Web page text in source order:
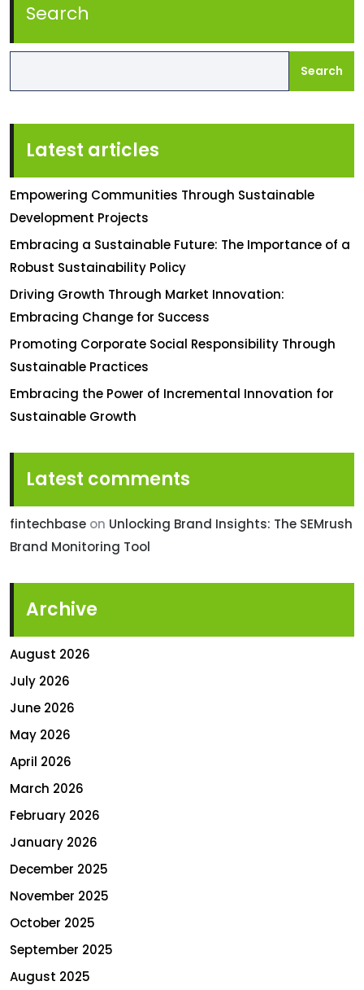
Search
Search
Latest articles
Empowering Communities Through Sustainable
Development Projects
Embracing a Sustainable Future: The Importance of a
Robust Sustainability Policy
Driving Growth Through Market Innovation:
Embracing Change for Success
Promoting Corporate Social Responsibility Through
Sustainable Practices
Embracing the Power of Incremental Innovation for
Sustainable Growth
Latest comments
fintechbase on Unlocking Brand Insights: The SEMrush
Brand Monitoring Tool
Archive
August 2026
July 2026
June 2026
May 2026
April 2026
March 2026
February 2026
January 2026
December 2025
November 2025
October 2025
September 2025
August 2025